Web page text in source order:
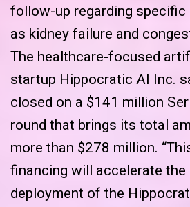
follow-up regarding
as kidney failure and
The healthcare-focused
startup Hippocratic AI Inc.
closed on a $141 million
round that brings its total
more than $278 million.
financing will accelerate the
deployment of the